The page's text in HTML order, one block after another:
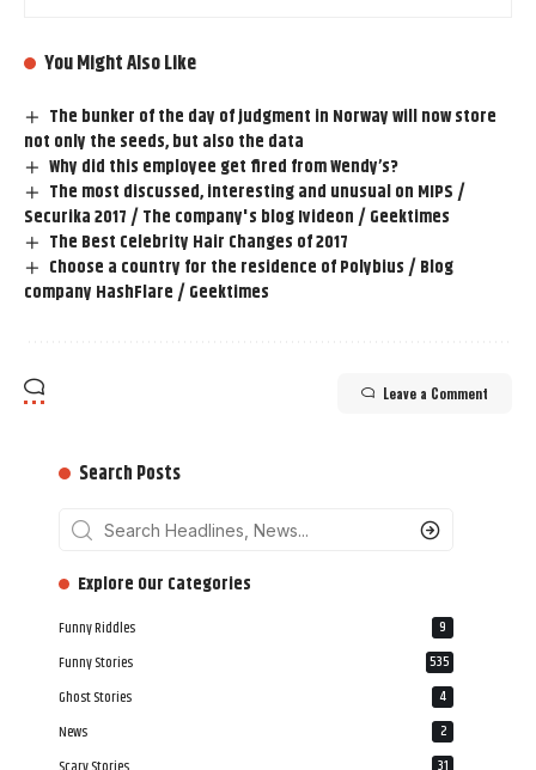
You Might Also Like
The bunker of the day of judgment in Norway will now store
not only the seeds, but also the data
Why did this employee get fired from Wendy’s?
The most discussed, interesting and unusual on MIPS /
Securika 2017 / The company's blog Ivideon / Geektimes
The Best Celebrity Hair Changes of 2017
Choose a country for the residence of Polybius / Blog
company HashFlare / Geektimes
Leave a Comment
Search Posts
‎‎‎‎‎Explore Our Categories
Funny Riddles 9
Funny Stories 535
Ghost Stories 4
News 2